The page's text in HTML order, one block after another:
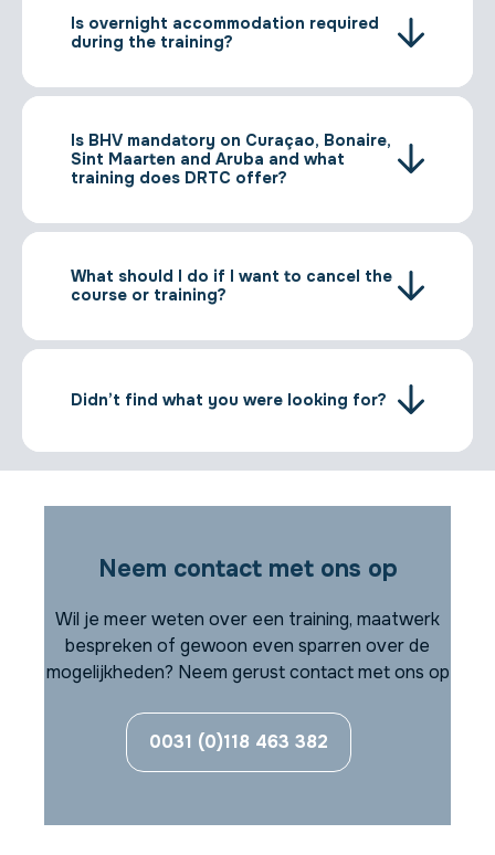
Is overnight accommodation required
during the training?
Is BHV mandatory on Curaçao, Bonaire,
Sint Maarten and Aruba and what
training does DRTC offer?
What should I do if I want to cancel the
course or training?
Didn’t find what you were looking for?
Neem contact met ons op
Wil je meer weten over een training, maatwerk
bespreken of gewoon even sparren over de
mogelijkheden? Neem gerust contact met ons op
0031 (0)118 463 382